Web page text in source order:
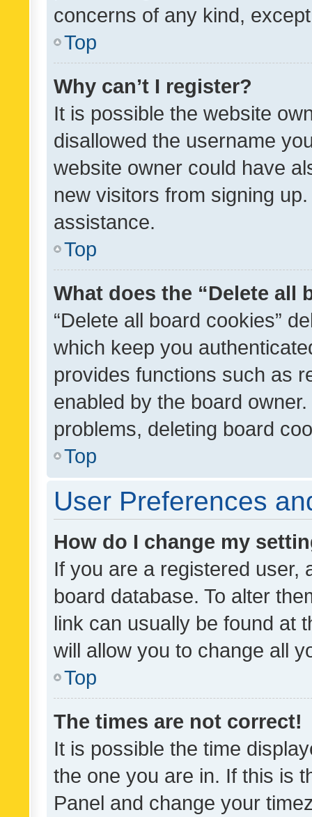
concerns of any kind,
Top
Why can’t I register?
It is possible the website
disallowed the username
website owner could have
new visitors from signing
assistance.
Top
What does the “Delete all
“Delete all board cookies”
which keep you
provides functions such as
enabled by the board
problems, deleting board
Top
User Preferences
How do I change my
If you are a registered user,
board database. To alter
link can usually be found at
will allow you to change all
Top
The times are not correct!
It is possible the time
the one you are in. If this is
Panel and change your